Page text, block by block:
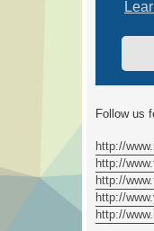
Follow us
http://
http://
http://
http://
http://